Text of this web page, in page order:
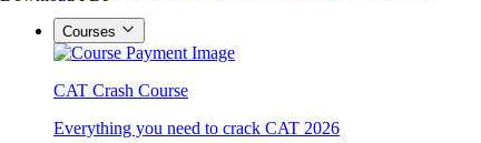
Courses
CAT Crash Course
Everything you need to crack CAT 2026